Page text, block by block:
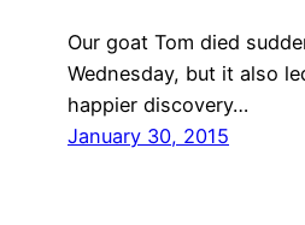
Our goat Tom died
Wednesday, but it also
happier discovery…
January 30, 2015